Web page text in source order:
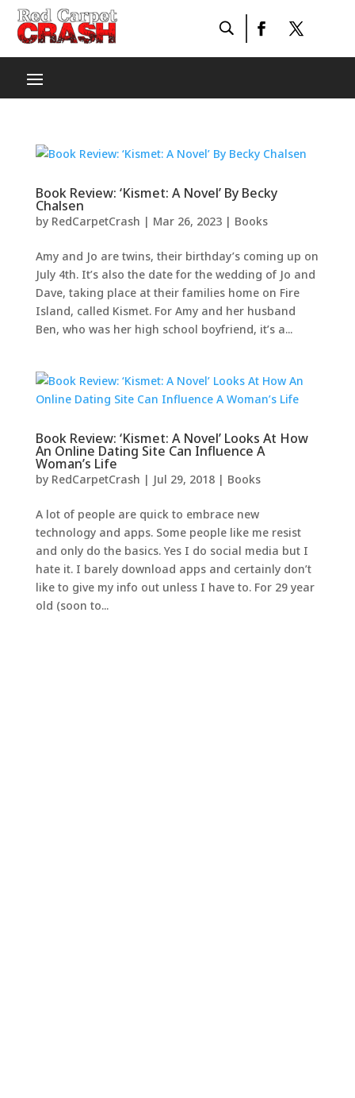
Book Review: ‘Kismet: A Novel’ By Becky
Chalsen
by RedCarpetCrash | Mar 26, 2023| Books
Amy and Jo are twins, their birthday’s coming up on
July 4th. It’s also the date for the wedding of Jo and
Dave, taking place at their families home on Fire
Island, called Kismet. For Amy and her husband
Ben, who was her high school boyfriend, it’s a...
Book Review: ‘Kismet: A Novel’ Looks At How
An Online Dating Site Can Influence A
Woman’s Life
by RedCarpetCrash | Jul 29, 2018| Books
A lot of people are quick to embrace new
technology and apps. Some people like me resist
and only do the basics. Yes I do social media but I
hate it. I barely download apps and certainly don’t
like to give my info out unless I have to. For 29 year
old (soon to...